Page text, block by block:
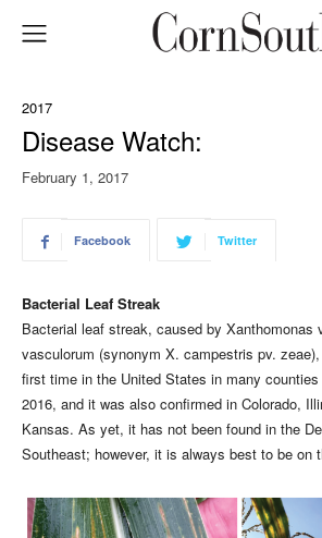
2017
Disease Watch:
February 1, 2017
Facebook Twitter
Bacterial Leaf Streak
Bacterial leaf streak, caused by Xanthomonas
vasculorum (synonym X. campestris pv.
first time in the United States in many
2016, and it was also confirmed in Colorado,
Kansas. As yet, it has not been found in the
Southeast; however, it is always best to be on